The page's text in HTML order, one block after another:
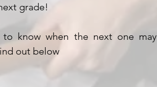
grade!
to know when the next one may
out below